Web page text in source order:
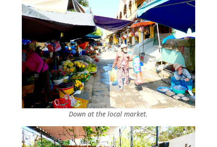
Down at the local market.